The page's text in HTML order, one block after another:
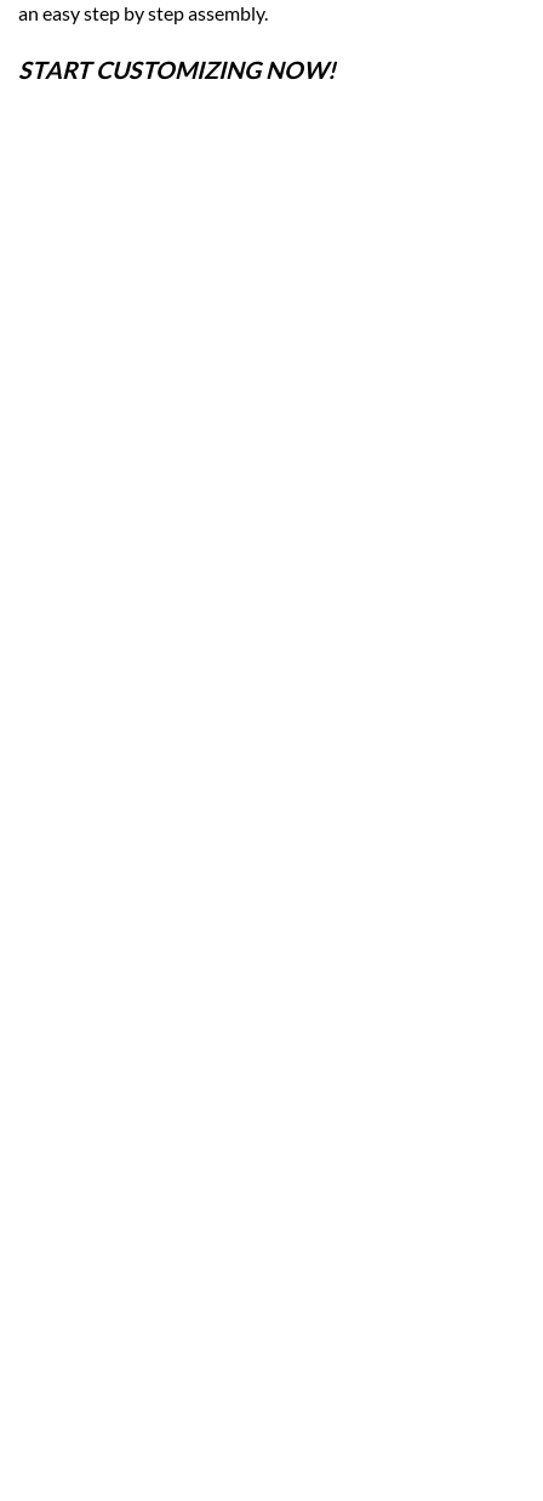
an easy step by step assembly.
START CUSTOMIZING NOW!